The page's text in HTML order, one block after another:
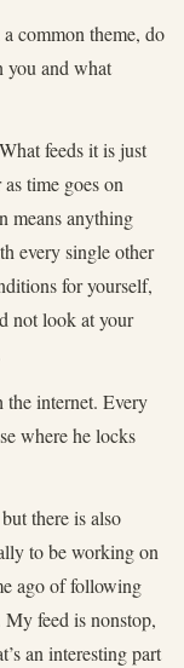
common theme, do
you and what
feeds it is just
time goes on
means anything
every single other
for yourself,
not look at your
internet. Every
where he locks
there is also
to be working on
ago of following
feed is nonstop,
an interesting part